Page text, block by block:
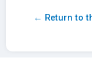
← Return to